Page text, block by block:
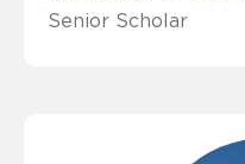
Senior Scholar